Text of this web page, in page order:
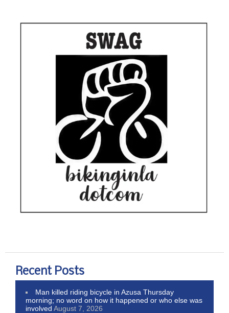
Recent Posts
Man killed riding bicycle in Azusa Thursday
morning; no word on how it happened or who else was
involved August 7, 2026